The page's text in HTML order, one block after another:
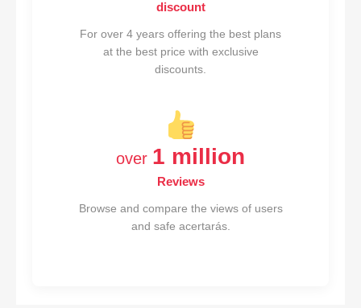
discount
For over 4 years offering the best plans
at the best price with exclusive
discounts.
over 1 million
Reviews
Browse and compare the views of users
and safe acertarás.